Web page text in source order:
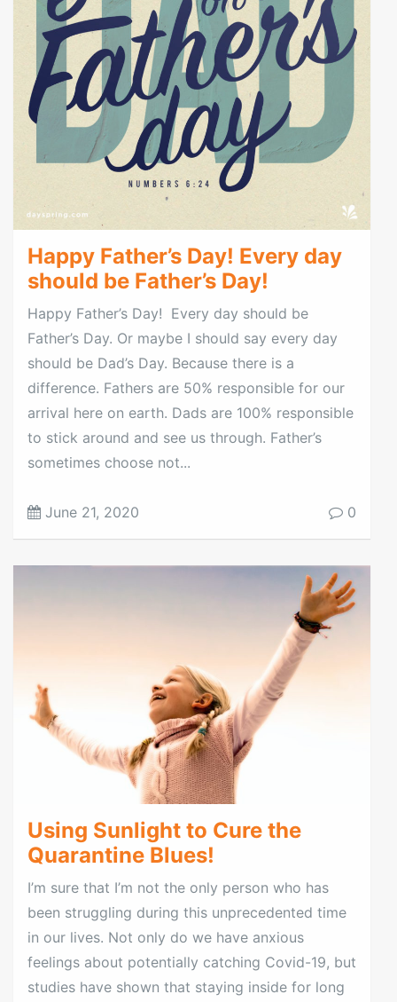
Happy Father’s Day! Every day
should be Father’s Day!
Happy Father’s Day! Every day should be
Father’s Day. Or maybe I should say every day
should be Dad’s Day. Because there is a
difference. Fathers are 50% responsible for our
arrival here on earth. Dads are 100% responsible
to stick around and see us through. Father’s
sometimes choose not...
June 21, 2020 0
Using Sunlight to Cure the
Quarantine Blues!
I’m sure that I’m not the only person who has
been struggling during this unprecedented time
in our lives. Not only do we have anxious
feelings about potentially catching Covid-19, but
studies have shown that staying inside for long